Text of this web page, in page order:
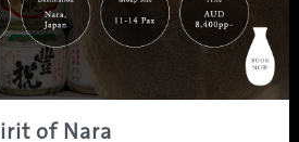
|Prefectures|Interests | Travel Tips
& Experiences
Us| Privacy Policy
LTD2005 - 2026 All rights reserved.
of Nara